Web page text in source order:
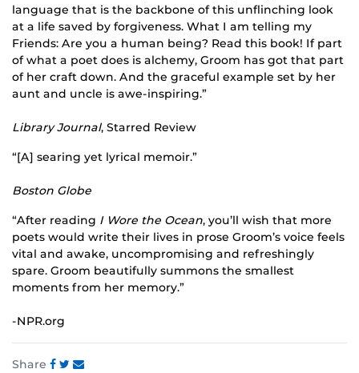
language that is the backbone of this unflinching look
at a life saved by forgiveness. What I am telling my
Friends: Are you a human being? Read this book! If part
of what a poet does is alchemy, Groom has got that part
of her craft down. And the graceful example set by her
aunt and uncle is awe-inspiring.”
Library Journal, Starred Review
“[A] searing yet lyrical memoir.”
Boston Globe
“After reading I Wore the Ocean, you’ll wish that more
poets would write their lives in prose Groom’s voice feels
vital and awake, uncompromising and refreshingly
spare. Groom beautifully summons the smallest
moments from her memory.”
-NPR.org
Share